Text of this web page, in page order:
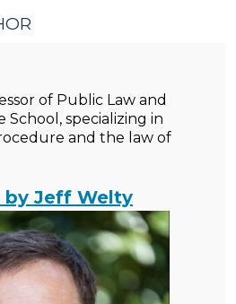
of Public Law and
specializing in
and the law of
by Jeff Welty